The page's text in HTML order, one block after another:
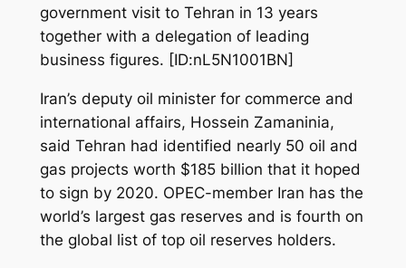
government visit to Tehran in 13 years
together with a delegation of leading
business figures. [ID:nL5N1001BN]
Iran’s deputy oil minister for commerce and
international affairs, Hossein Zamaninia,
said Tehran had identified nearly 50 oil and
gas projects worth $185 billion that it hoped
to sign by 2020. OPEC-member Iran has the
world’s largest gas reserves and is fourth on
the global list of top oil reserves holders.